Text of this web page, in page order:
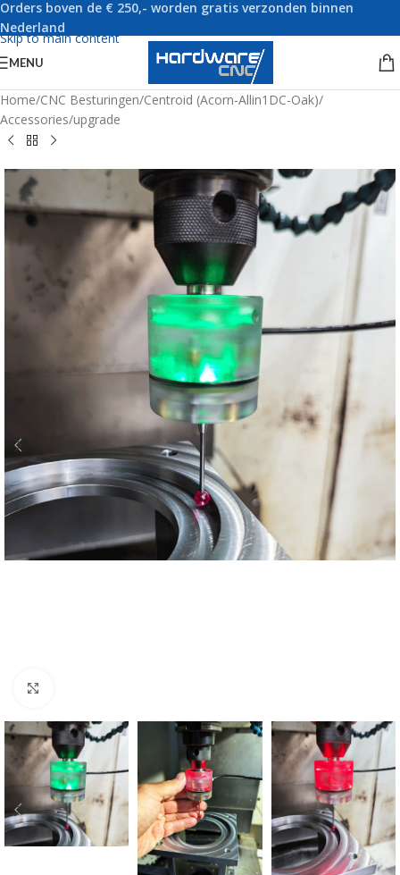
Skip to navigation
Skip to main content
Orders boven de € 250,- worden gratis verzonden binnen
Nederland
MENU
Home/CNC Besturingen/Centroid (Acorn-Allin1DC-Oak)/
Accessories/upgrade